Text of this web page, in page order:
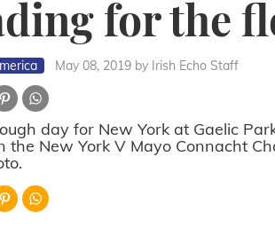
for the
May 08, 2019 by Irish Echo Staff
day for New York at Gaelic
the New York V Mayo Connacht